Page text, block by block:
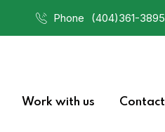
Phone (404)361-3895
Work with us Contact